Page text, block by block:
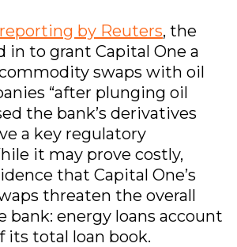
reporting by Reuters, the
in to grant Capital One a
swaps with oil
“after plunging oil
the bank’s derivatives
a key regulatory
it may prove costly,
that Capital One’s
threaten the overall
bank: energy loans account
its total loan book.